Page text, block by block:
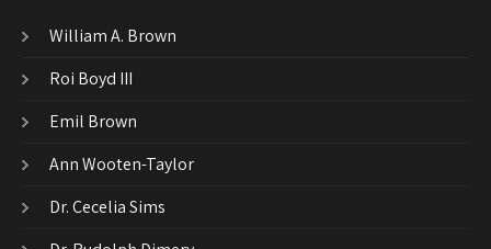
William A. Brown
Roi Boyd III
Emil Brown
Ann Wooten-Taylor
Dr. Cecelia Sims